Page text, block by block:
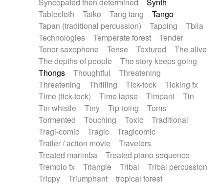
Tablecloth
Taiko Tang tang
Tango
Tapan (traditional percussion)
Tapping
Tbila
Technologies
Temperate forest
Tender
Tenor saxophone
Tense Textured
The alive
The depths of people
The story keeps going
Thongs
Thoughtful
Threatening
Threatening
Thrilling Tick-tock
Ticking fx
Time (tick-tock)
Time lapse Timpani
Tin
Tin whistle
Tiny Tip-toing
Toms
Tormented
Touching Toxic
Traditional
Tragi-comic
Tragic
Tragicomic
Trailer / action movie
Travelers
Treated marimba
Treated piano sequence
Tremolo fx
Triangle Tribal
Tribal percussion
Trippy
Triumphant
tropical forest